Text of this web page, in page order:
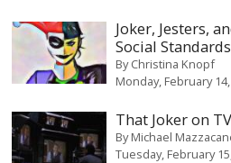
Joker, Jesters,
Social Standards
ByChristina Knopf
Monday, February
That Joker on TV
ByMichael
Tuesday, February